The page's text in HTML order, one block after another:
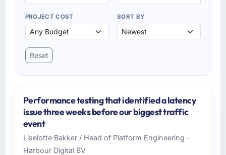
PROJECT COST SORT BY
Reset
Performance testing that identified a latency
issue three weeks before our biggest traffic
event
Liselotte Bakker / Head of Platform Engineering -
Harbour Digital BV